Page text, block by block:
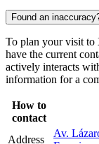
Found an
To plan your visit to
have the current
actively interacts
information for a
How to
contact
Address
Av.